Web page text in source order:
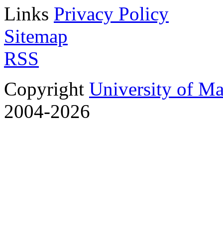
Links Privacy Policy
Sitemap
RSS
Copyright University of
2004-2026